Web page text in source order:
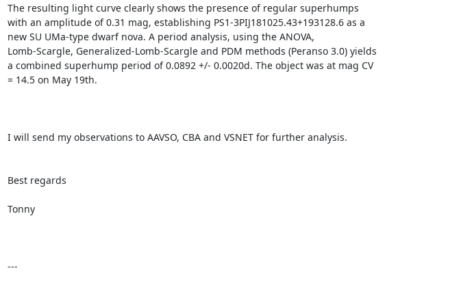
The resulting light curve clearly shows the presence of regular superhumps
with an amplitude of 0.31 mag, establishing PS1-3PIJ181025.43+193128.6 as a
new SU UMa-type dwarf nova. A period analysis, using the ANOVA,
Lomb-Scargle, Generalized-Lomb-Scargle and PDM methods (Peranso 3.0) yields
a combined superhump period of 0.0892 +/- 0.0020d. The object was at mag CV
= 14.5 on May 19th.
I will send my observations to AAVSO, CBA and VSNET for further analysis.
Best regards
Tonny
---